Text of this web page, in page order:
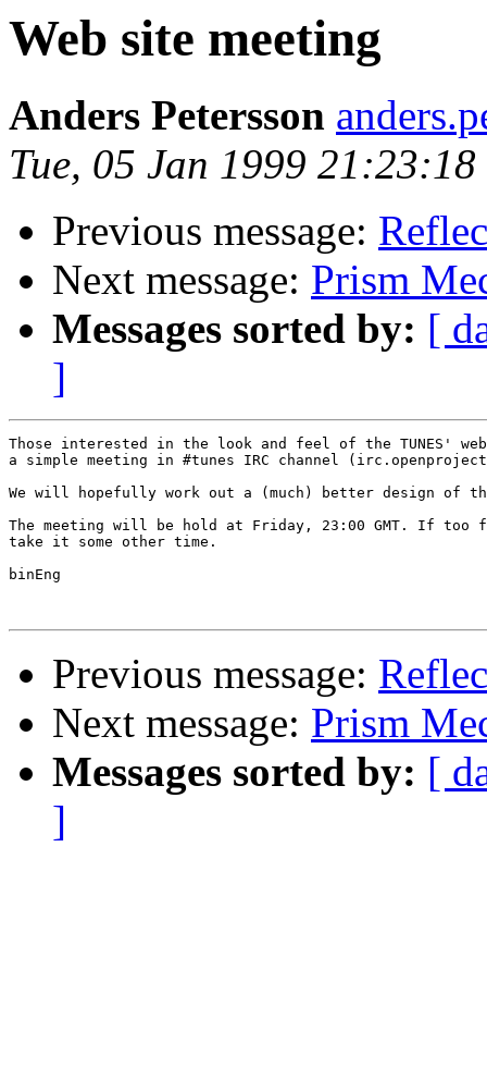
Web site meeting
Anders Petersson
Tue, 05 Jan 1999
Previous message:
Next message: Prism
Messages sorted by: [
]
Those interested in the look and feel of the TUNES'
a simple meeting in #tunes IRC channel
We will hopefully work out a (much) better design of
The meeting will be hold at Friday, 23:00 GMT. If too
take it some other time.
binEng
Previous message:
Next message: Prism
Messages sorted by: [
]